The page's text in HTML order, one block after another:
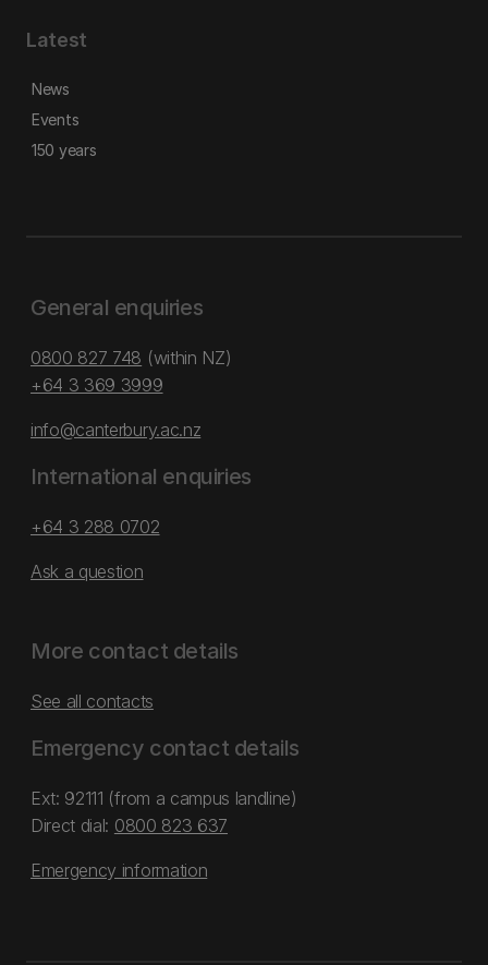
Latest
News
Events
150 years
General enquiries
0800 827 748 (within NZ)
+64 3 369 3999
info@canterbury.ac.nz
International enquiries
+64 3 288 0702
Ask a question
More contact details
See all contacts
Emergency contact details
Ext: 92111 (from a campus landline)
Direct dial: 0800 823 637
Emergency information